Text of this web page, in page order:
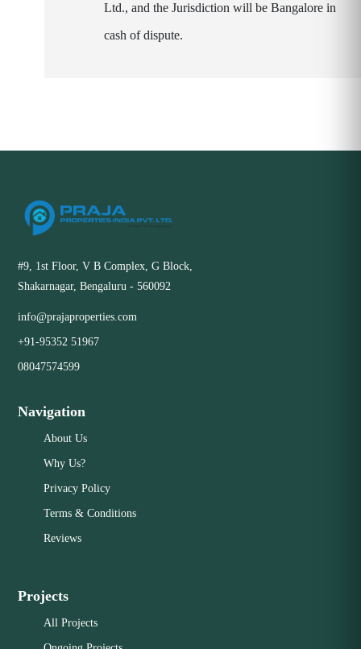
Ltd., and the Jurisdiction will be Bangalore in
cash of dispute.
#9, 1st Floor, V B Complex, G Block,
Shakarnagar, Bengaluru - 560092
info@prajaproperties.com
+91-95352 51967
08047574599
Navigation
About Us
Why Us?
Privacy Policy
Terms & Conditions
Reviews
Projects
All Projects